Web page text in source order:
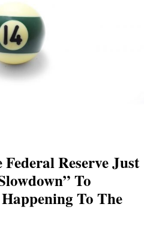
Reserve Just
To
To The